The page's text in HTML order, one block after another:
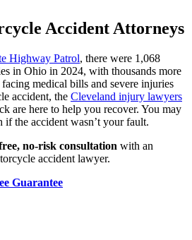
Accident Attorneys
Highway Patrol, there were 1,068
in Ohio in 2024, with thousands more
medical bills and severe injuries
accident, the Cleveland injury lawyers
are here to help you recover. You may
if the accident wasn’t your fault.
no-risk consultation with an
accident lawyer.
Guarantee